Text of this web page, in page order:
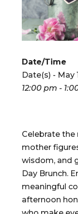
Date/Time
Date(s) - May
12:00 pm -
Celebrate
mother
wisdom, and
Day Brunch.
meaningful
afternoon